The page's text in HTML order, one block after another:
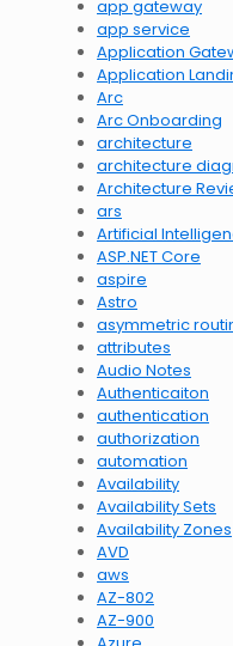
app gateway
app service
Application
Application
Arc
Arc Onboarding
architecture
architecture
Architecture
ars
Artificial
ASP.NET Core
aspire
Astro
asymmetric
attributes
Audio Notes
Authenticaiton
authentication
authorization
automation
Availability
Availability Sets
Availability Zones
AVD
aws
AZ-802
AZ-900